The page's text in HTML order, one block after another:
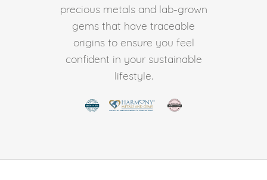
precious metals and lab-grown
gems that have traceable
origins to ensure you feel
confident in your sustainable
lifestyle.